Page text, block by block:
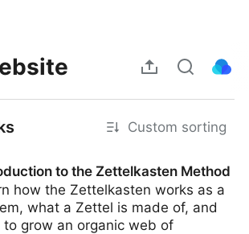
Custom sorting
to the Zettelkasten Method
how the Zettelkasten works as a
what a Zettel is made of, and
to grow an organic web of